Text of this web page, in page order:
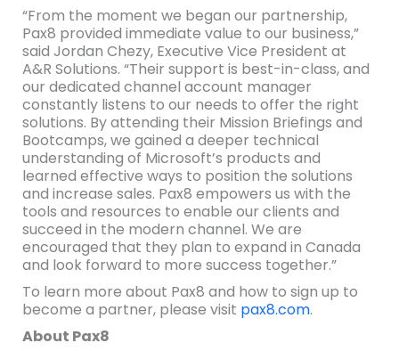
“From the moment we began our partnership,
Pax8 provided immediate value to our business,”
said Jordan Chezy​, Executive Vice President at
A&R Solutions. “Their support is best-in-class, and
our dedicated channel account manager
constantly listens to our needs to offer the right
solutions. By attending their Mission Briefings and
Bootcamps, we gained a deeper technical
understanding of Microsoft’s products and
learned effective ways to position the solutions
and increase sales. Pax8 empowers us with the
tools and resources to enable our clients and
succeed in the modern channel. We are
encouraged that they plan to expand in Canada
and look forward to more success together.”
To learn more about Pax8 and how to sign up to
become a partner, please visit pax8.com.
About Pax8